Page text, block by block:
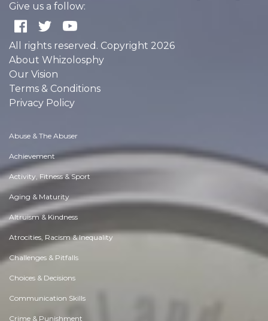
Give us a follow:
All rights reserved. Copyright 2026
About Whizolosphy
Our Vision
Terms & Conditions
Privacy Policy
Abuse & The Abuser
Achievement
Activity, Fitness & Sport
Aging & Maturity
Altruism & Kindness
Atrocities, Racism & Inequality
Challenges & Pitfalls
Choices & Decisions
Communication Skills
Crime & Punishment